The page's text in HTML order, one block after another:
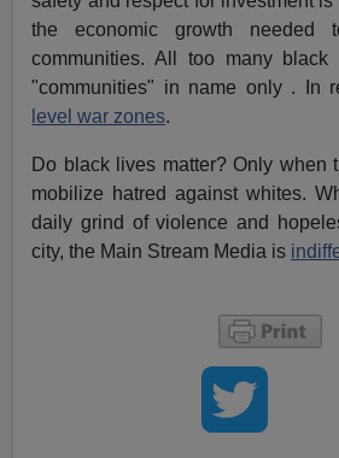
the economic growth needed
communities. All too many black
"communities" in name only . In
level war zones.
Do black lives matter? Only when
mobilize hatred against whites.
daily grind of violence and
city, the Main Stream Media is